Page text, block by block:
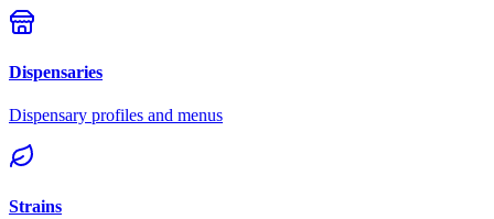
Dispensaries
Dispensary profiles and menus
Strains